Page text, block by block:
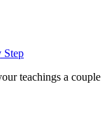
Step
teachings a couple